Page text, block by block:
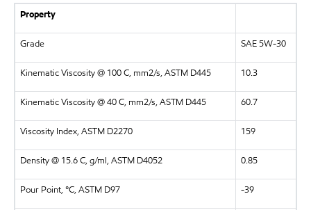
Property
Grade SAE 5W-30
Kinematic Viscosity @ 100 C, mm2/s, ASTM D445 10.3
Kinematic Viscosity @ 40 C, mm2/s, ASTM D445 60.7
Viscosity Index, ASTM D2270 159
Density @ 15.6 C, g/ml, ASTM D4052 0.85
Pour Point, °C, ASTM D97 -39